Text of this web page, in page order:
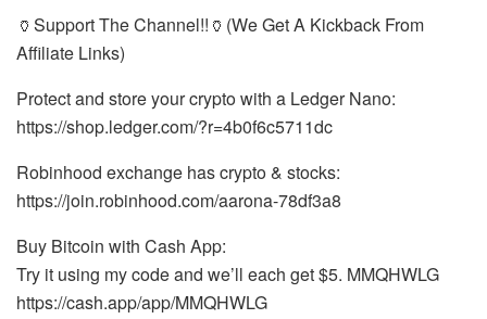
🏺Support The Channel!!🏺(We Get A Kickback From
Affiliate Links)
Protect and store your crypto with a Ledger Nano:
https://shop.ledger.com/?r=4b0f6c5711dc
Robinhood exchange has crypto & stocks:
https://join.robinhood.com/aarona-78df3a8
Buy Bitcoin with Cash App:
Try it using my code and we’ll each get $5. MMQHWLG
https://cash.app/app/MMQHWLG